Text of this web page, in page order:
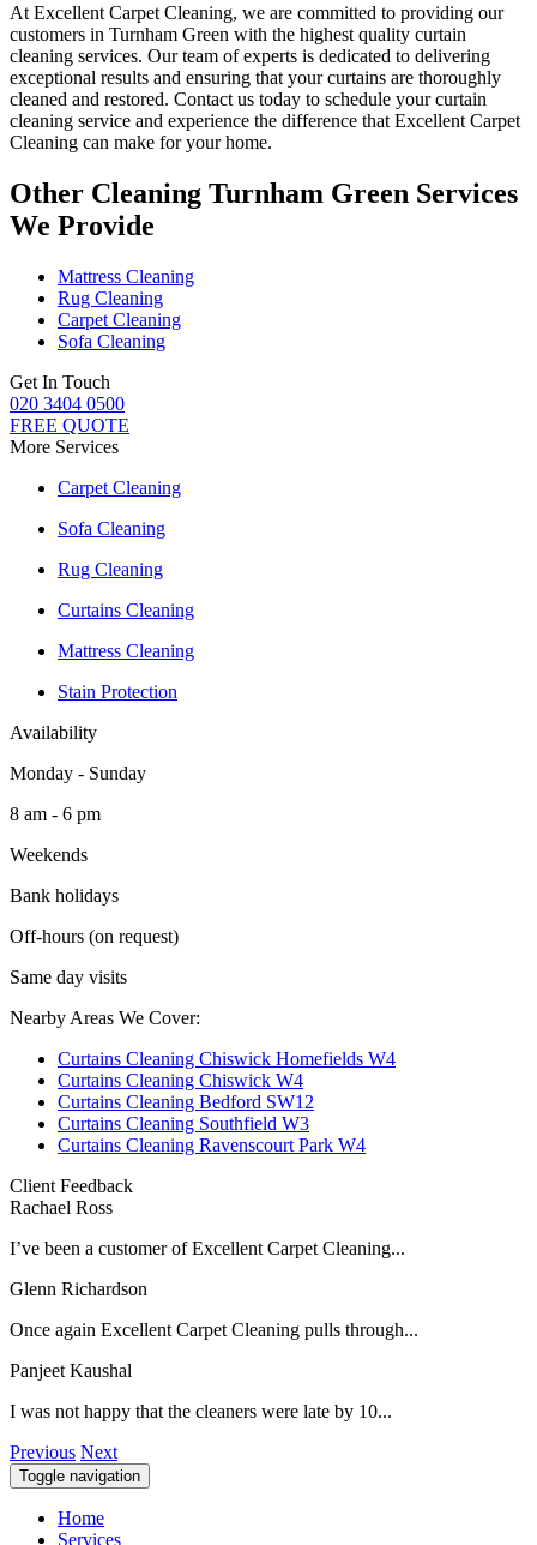
At Excellent Carpet Cleaning, we are committed to providing our
customers in Turnham Green with the highest quality curtain
cleaning services. Our team of experts is dedicated to delivering
exceptional results and ensuring that yourcurtains are thoroughly
cleaned and restored. Contact us today to schedule yourcurtain
cleaning service and experience the difference that Excellent Carpet
Cleaning can make for your home.
Other Cleaning Turnham Green Services
We Provide
Mattress Cleaning
Rug Cleaning
Carpet Cleaning
Sofa Cleaning
Get In Touch
020 3404 0500
FREE QUOTE
More Services
Carpet Cleaning
Sofa Cleaning
Rug Cleaning
Curtains Cleaning
Mattress Cleaning
Stain Protection
Availability
Monday - Sunday
8 am - 6 pm
Weekends
Bank holidays
Off-hours (on request)
Same day visits
Nearby Areas We Cover:
Curtains Cleaning Chiswick Homefields W4
Curtains Cleaning Chiswick W4
Curtains Cleaning Bedford SW12
Curtains Cleaning Southfield W3
Curtains Cleaning Ravenscourt Park W4
Client Feedback
Rachael Ross
I’ve been a customer of Excellent Carpet Cleaning...
Glenn Richardson
Once again Excellent Carpet Cleaning pulls through...
Panjeet Kaushal
I was not happy that the cleaners were late by 10...
Previous Next
Toggle navigation
Home
Services